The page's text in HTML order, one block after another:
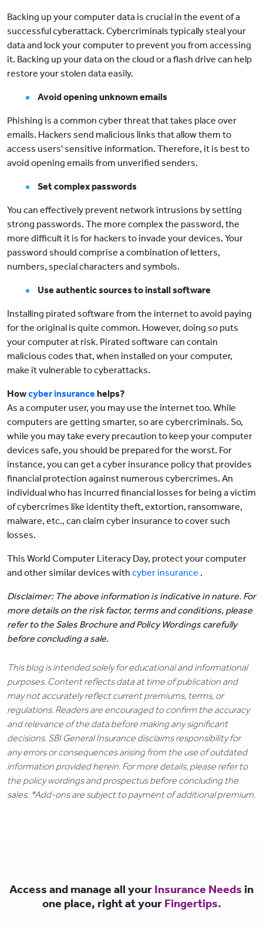
Backing up your computer data is crucial in the event of a
successful cyberattack. Cybercriminals typically steal your
data and lock your computer to prevent you from accessing
it. Backing up your data on the cloud or a flash drive can help
restore your stolen data easily.
Avoid opening unknown emails
Phishing is a common cyber threat that takes place over
emails. Hackers send malicious links that allow them to
access users' sensitive information. Therefore, it is best to
avoid opening emails from unverified senders.
Set complex passwords
You can effectively prevent network intrusions by setting
strong passwords. The more complex the password, the
more difficult it is for hackers to invade your devices. Your
password should comprise a combination of letters,
numbers, special characters and symbols.
Use authentic sources to install software
Installing pirated software from the internet to avoid paying
for the original is quite common. However, doing so puts
your computer at risk. Pirated software can contain
malicious codes that, when installed on your computer,
make it vulnerable to cyberattacks.
Howcyber insurance helps?
As a computer user, you may use the internet too. While
computers are getting smarter, so are cybercriminals. So,
while you may take every precaution to keep your computer
devices safe, you should be prepared for the worst. For
instance, you can get a cyber insurance policy that provides
financial protection against numerous cybercrimes. An
individual who has incurred financial losses for being a victim
of cybercrimes like identity theft, extortion, ransomware,
malware, etc., can claim cyber insurance to cover such
losses.
This World Computer Literacy Day, protect your computer
and other similar devices with cyber insurance .
Disclaimer: The above information is indicative in nature. For
more details on the risk factor, terms and conditions, please
refer to the Sales Brochure and Policy Wordings carefully
before concluding a sale.
This blog is intended solely for educational and informational
purposes. Content reflects data at time of publication and
may not accurately reflect current premiums, terms, or
regulations. Readers are encouraged to confirm the accuracy
and relevance of the data before making any significant
decisions. SBI General Insurance disclaims responsibility for
any errors or consequences arising from the use of outdated
information provided herein. For more details, please refer to
the policy wordings and prospectus before concluding the
sales. *Add-ons are subject to payment of additional premium.
Access and manage all your Insurance Needs in
one place, right at your Fingertips.